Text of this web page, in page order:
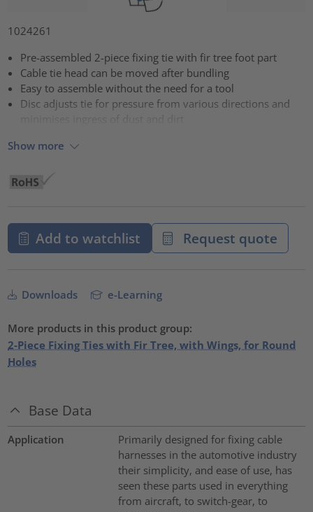
1024261
Pre-assembled 2-piece fixing tie with fir tree foot part
Cable tie head can be moved after bundling
Easy to assemble without the need for a tool
Disc adjusts tie for pressure from various directions and
minimises ingress of dust and dirt
Show more
Add to watchlist Request quote
Downloads e-Learning
More products in this product group:
2-Piece Fixing Ties with Fir Tree, with Wings, for Round
Holes
Base Data
Application
Primarily designed for fixing cable
harnesses in the automotive industry
their simplicity, and ease of use, has
seen these parts used in everything
from aircraft, to switch-gear, to